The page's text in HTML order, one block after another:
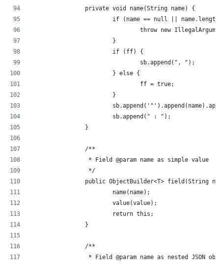
		private void name(String name) {
if (name == null ||
throw new
			}
			if (ff) {
				sb.append(", ");
			} else {
				ff = true;
			}
			sb.append(" : ");
		}
		/**
		 * Field @param name as simple value
		 */
public ObjectBuilder<T> field(String
			name(name);
			value(value);
			return this;
		}
		/**
* Field @param name as nested JSON